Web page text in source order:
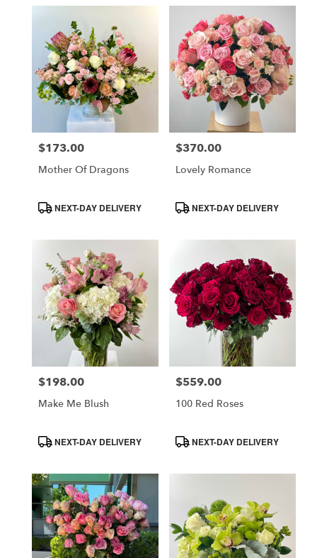
Price:
$173.00
Mother Of Dragons
ProductNEXT-DAY DELIVERY
Price:
$370.00
Lovely Romance
ProductNEXT-DAY DELIVERY
Price:
$198.00
Make Me Blush
ProductNEXT-DAY DELIVERY
Price:
$559.00
100 Red Roses
ProductNEXT-DAY DELIVERY